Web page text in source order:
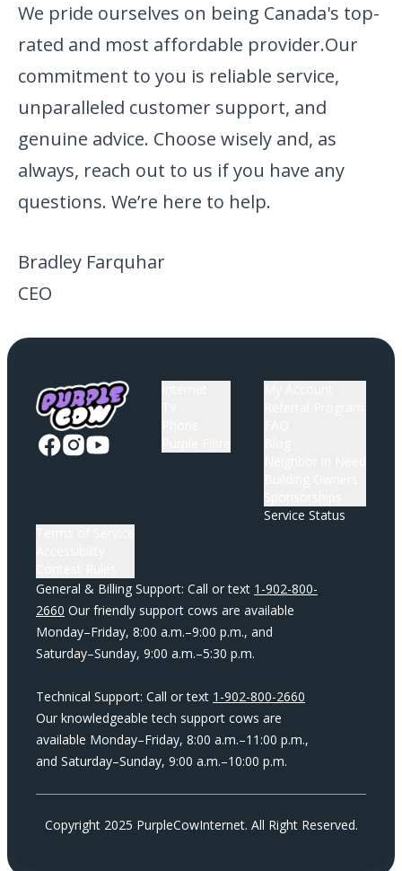
We pride ourselves on being Canada's top-
rated and most affordable provider.Our
commitment to you is reliable service,
unparalleled customer support, and
genuine advice. Choose wisely and, as
always, reach out to us if you have any
questions. We’re here to help.
Bradley Farquhar
CEO
Service Status
General & Billing Support: Call or text 1-902-800-
2660 Our friendly support cows are available
Monday–Friday, 8:00 a.m.–9:00 p.m., and
Saturday–Sunday, 9:00 a.m.–5:30 p.m.
Technical Support: Call or text 1-902-800-2660
Our knowledgeable tech support cows are
available Monday–Friday, 8:00 a.m.–11:00 p.m.,
and Saturday–Sunday, 9:00 a.m.–10:00 p.m.
Copyright 2025 PurpleCowInternet. All Right Reserved.